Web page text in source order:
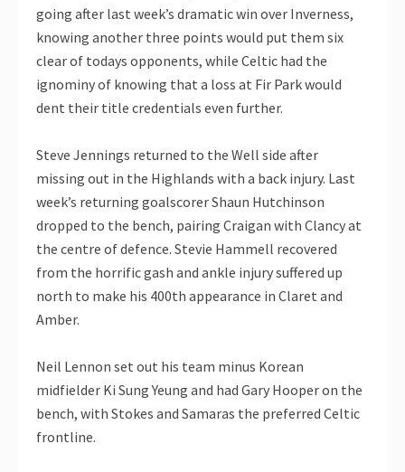
going after last week’s dramatic win over Inverness,
knowing another three points would put them six
clear of todays opponents, while Celtic had the
ignominy of knowing that a loss at Fir Park would
dent their title credentials even further.
Steve Jennings returned to the Well side after
missing out in the Highlands with a back injury. Last
week’s returning goalscorer Shaun Hutchinson
dropped to the bench, pairing Craigan with Clancy at
the centre of defence. Stevie Hammell recovered
from the horrific gash and ankle injury suffered up
north to make his 400th appearance in Claret and
Amber.
Neil Lennon set out his team minus Korean
midfielder Ki Sung Yeung and had Gary Hooper on the
bench, with Stokes and Samaras the preferred Celtic
frontline.